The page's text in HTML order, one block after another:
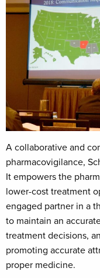
A collaborative and
pharmacovigilance,
It empowers the
lower-cost treatment
engaged partner in a
to maintain an
treatment decisions,
promoting accurate
proper medicine.